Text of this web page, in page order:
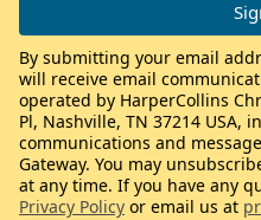
By submitting your email
will receive email
operated by HarperCollins
Pl, Nashville, TN 37214 USA,
communications and
Gateway. You may
at any time. If you have any
Privacy Policy or email us at